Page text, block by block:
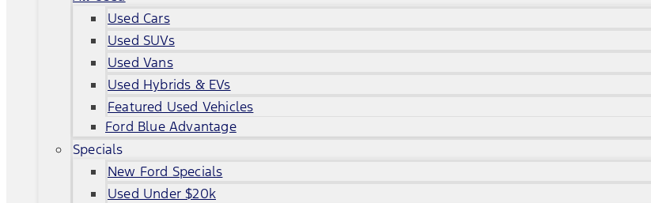
Used Cars
Used SUVs
Used Vans
Used Hybrids & EVs
Featured Used Vehicles
Ford Blue Advantage
Specials
New Ford Specials
Used Under $20k